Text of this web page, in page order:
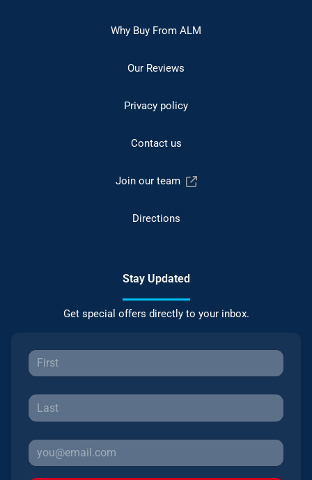
Why Buy From ALM
Our Reviews
Privacy policy
Contact us
Join our team
Directions
Stay Updated
Get special offers directly to your inbox.